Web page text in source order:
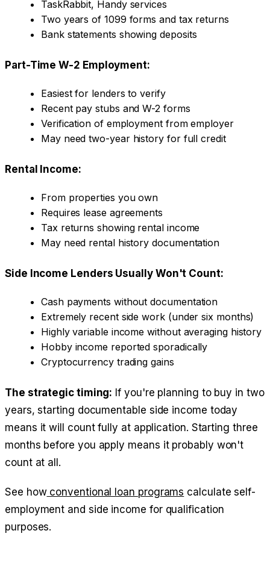
TaskRabbit, Handy services
Two years of 1099 forms and tax returns
Bank statements showing deposits
Part-Time W-2 Employment:
Easiest for lenders to verify
Recent pay stubs and W-2 forms
Verification of employment from employer
May need two-year history for full credit
Rental Income:
From properties you own
Requires lease agreements
Tax returns showing rental income
May need rental history documentation
Side Income Lenders Usually Won't Count:
Cash payments without documentation
Extremely recent side work (under six months)
Highly variable income without averaging history
Hobby income reported sporadically
Cryptocurrency trading gains
The strategic timing: If you're planning to buy in two
years, starting documentable side income today
means it will count fully at application. Starting three
months before you apply means it probably won't
count at all.
See howconventional loan programs calculate self-
employment and side income for qualification
purposes.